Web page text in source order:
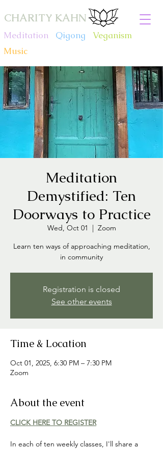
CHARITY KAHN
Meditation Qigong Veganism
Music
Meditation
Demystified: Ten
Doorways to Practice
Wed, Oct 01
  |
Zoom
Learn ten ways of approaching meditation,
in community
Registration is closed
See other events
Time & Location
Oct 01, 2025, 6:30 PM – 7:30 PM
Zoom
About the event
CLICK HERE TO REGISTER
In each of ten weekly classes, I'll share a